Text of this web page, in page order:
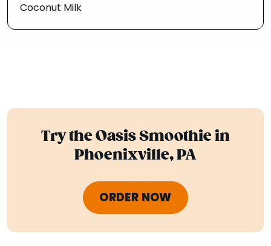
Coconut Milk
Try the Oasis Smoothie in
Phoenixville, PA
ORDER NOW